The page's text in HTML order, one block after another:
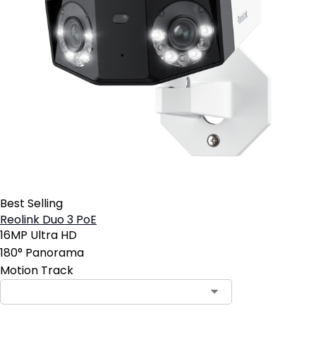
Best Selling
Reolink Duo 3 PoE
16MP Ultra HD
180° Panorama
Motion Track